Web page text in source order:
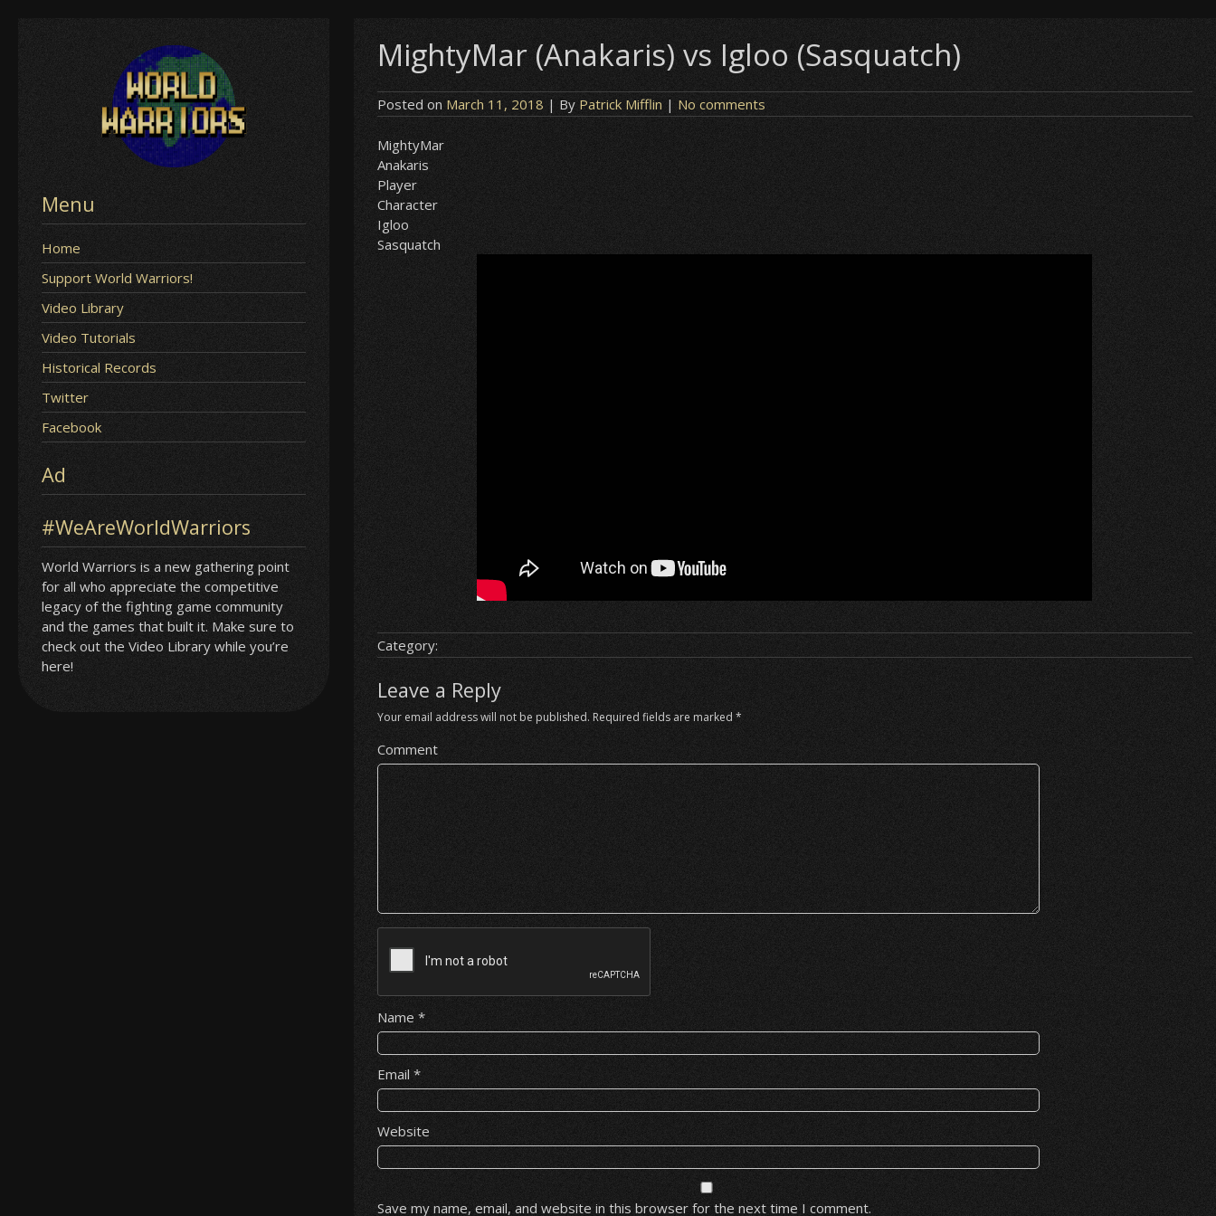
Menu
Home
Support World Warriors!
Video Library
Video Tutorials
Historical Records
Twitter
Facebook
Ad
#WeAreWorldWarriors
World Warriors is a new gathering point
for all who appreciate the competitive
legacy of the fighting game community
and the games that built it. Make sure to
check out the Video Library while you’re
here!
MightyMar (Anakaris) vs Igloo (Sasquatch)
Posted on March 11, 2018 | By Patrick Mifflin | No comments
MightyMar
Anakaris
Player
Character
Igloo
Sasquatch
Category:
Leave a Reply
Your email address will not be published. Required fields are marked*
Comment
Name*
Email*
Website
Save my name, email, and website in this browser for the next time I comment.